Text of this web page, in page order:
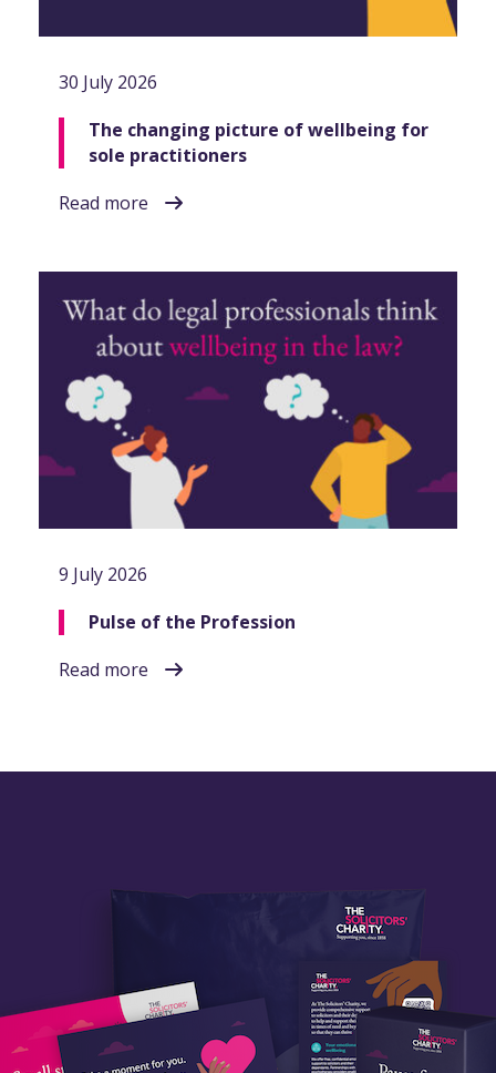
30 July 2026
The changing picture of wellbeing for
sole practitioners
Read more
9 July 2026
Pulse of the Profession
Read more